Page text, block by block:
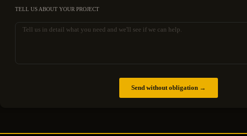
TELL US ABOUT YOUR PROJECT
Send without obligation →